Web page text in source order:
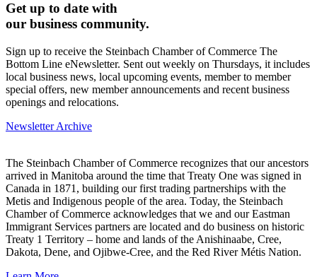
Get up to date with
our business community.
Sign up to receive the Steinbach Chamber of Commerce The
Bottom Line eNewsletter. Sent out weekly on Thursdays, it includes
local business news, local upcoming events, member to member
special offers, new member announcements and recent business
openings and relocations.
Newsletter Archive
The Steinbach Chamber of Commerce recognizes that our ancestors
arrived in Manitoba around the time that Treaty One was signed in
Canada in 1871, building our first trading partnerships with the
Metis and Indigenous people of the area. Today, the Steinbach
Chamber of Commerce acknowledges that we and our Eastman
Immigrant Services partners are located and do business on historic
Treaty 1 Territory – home and lands of the Anishinaabe, Cree,
Dakota, Dene, and Ojibwe-Cree, and the Red River Métis Nation.